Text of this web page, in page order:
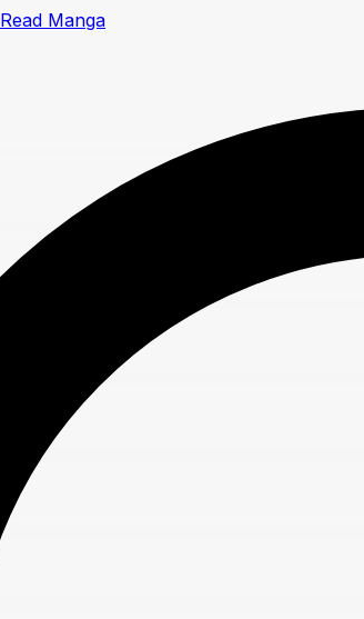
Read Manga